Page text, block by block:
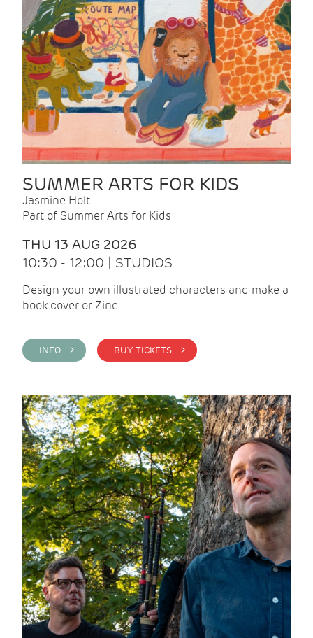
SUMMER ARTS FOR KIDS
Jasmine Holt
Part of Summer Arts for Kids
THU 13 AUG 2026
10:30 - 12:00 | STUDIOS
Design your own illustrated characters and make a
book cover or Zine
INFO > BUY TICKETS >